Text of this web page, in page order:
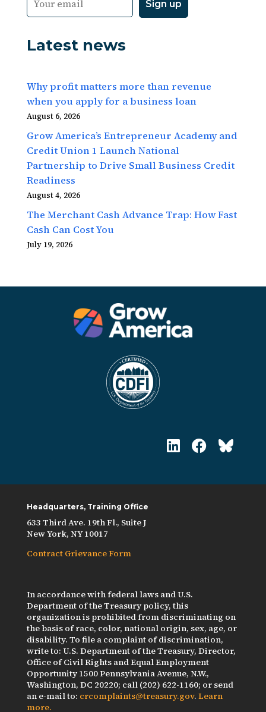
Latest news
Why profit matters more than revenue
when you apply for a business loan
August 6, 2026
Grow America’s Entrepreneur Academy and
Credit Union 1 Launch National
Partnership to Drive Small Business Credit
Readiness
August 4, 2026
The Merchant Cash Advance Trap: How Fast
Cash Can Cost You
July 19, 2026
Headquarters, Training Office
633 Third Ave. 19th Fl., Suite J
New York, NY 10017
Contract Grievance Form
In accordance with federal laws and U.S.
Department of the Treasury policy, this
organization is prohibited from discriminating on
the basis of race, color, national origin, sex, age, or
disability. To file a complaint of discrimination,
write to: U.S. Department of the Treasury, Director,
Office of Civil Rights and Equal Employment
Opportunity 1500 Pennsylvania Avenue, N.W.,
Washington, DC 20220; call (202) 622-1160; or send
an e-mail to: crcomplaints@treasury.gov. Learn
more.